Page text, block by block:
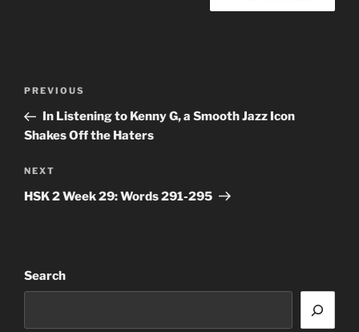
Previous
Post
PREVIOUS
In Listening to Kenny G, a Smooth Jazz Icon
Shakes Off the Haters
Next
Post
NEXT
HSK 2 Week 29: Words 291-295
Search